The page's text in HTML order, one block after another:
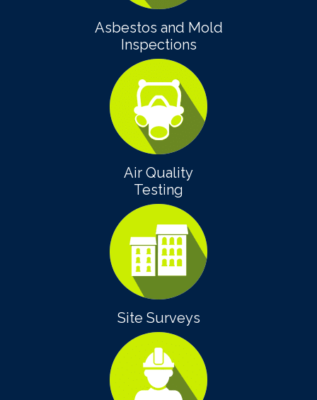
Asbestos and Mold
Inspections
Air Quality
Testing
Site Surveys